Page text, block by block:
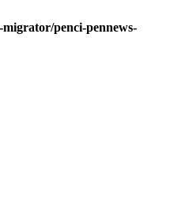
penci-pennews-